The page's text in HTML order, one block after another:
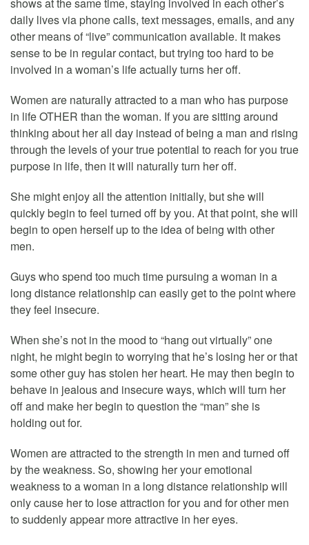
daily lives via phone calls, text messages, emails, and any
other means of “live” communication available. It makes
sense to be in regular contact, but trying too hard to be
involved in a woman’s life actually turns her off.
Women are naturally attracted to a man who has purpose
in life OTHER than the woman. If you are sitting around
thinking about her all day instead of being a man and rising
through the levels of your true potential to reach for you true
purpose in life, then it will naturally turn her off.
She might enjoy all the attention initially, but she will
quickly begin to feel turned off by you. At that point, she will
begin to open herself up to the idea of being with other
men.
Guys who spend too much time pursuing a woman in a
long distance relationship can easily get to the point where
they feel insecure.
When she’s not in the mood to “hang out virtually” one
night, he might begin to worrying that he’s losing her or that
some other guy has stolen her heart. He may then begin to
behave in jealous and insecure ways, which will turn her
off and make her begin to question the “man” she is
holding out for.
Women are attracted to the strength in men and turned off
by the weakness. So, showing her your emotional
weakness to a woman in a long distance relationship will
only cause her to lose attraction for you and for other men
to suddenly appear more attractive in her eyes.